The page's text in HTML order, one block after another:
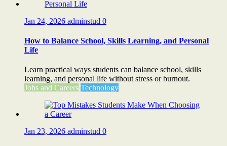
Jan 24, 2026 adminstud 0
How to Balance School, Skills Learning, and Personal
Life
Learn practical ways students can balance school, skills
learning, and personal life without stress or burnout.
Jobs and Careers Technology
Jan 23, 2026 adminstud 0